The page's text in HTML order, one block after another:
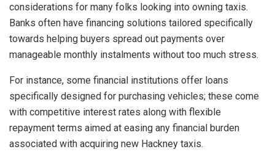
considerations for many folks looking into owning taxis.
Banks often have financing solutions tailored specifically
towards helping buyers spread out payments over
manageable monthly instalments without too much stress.
For instance, some financial institutions offer loans
specifically designed for purchasing vehicles; these come
with competitive interest rates along with flexible
repayment terms aimed at easing any financial burden
associated with acquiring new Hackney taxis.